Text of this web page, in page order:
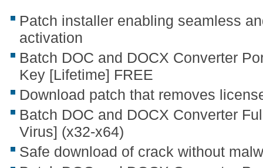
Patch installer enabling seamless
activation
Batch DOC and DOCX Converter
Key [Lifetime] FREE
Download patch that removes
Batch DOC and DOCX Converter
Virus] (x32-x64)
Safe download of crack without